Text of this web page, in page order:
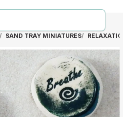
SAND TRAY MINIATURES